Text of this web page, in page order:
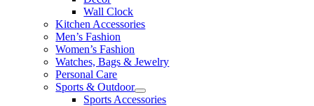
Wall Clock
Kitchen Accessories
Men’s Fashion
Women’s Fashion
Watches, Bags & Jewelry
Personal Care
Sports & Outdoor
Sports Accessories